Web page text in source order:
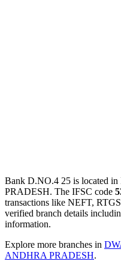
Bank D.NO.4 25 is located
PRADESH. The IFSC code
transactions like NEFT,
verified branch details
information.
Explore more branches in
ANDHRA PRADESH.